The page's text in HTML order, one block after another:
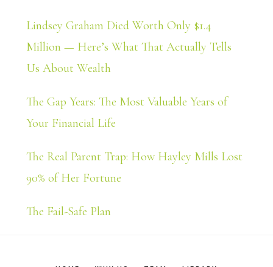
Lindsey Graham Died Worth Only $1.4
Million — Here’s What That Actually Tells
Us About Wealth
The Gap Years: The Most Valuable Years of
Your Financial Life
The Real Parent Trap: How Hayley Mills Lost
90% of Her Fortune
The Fail-Safe Plan